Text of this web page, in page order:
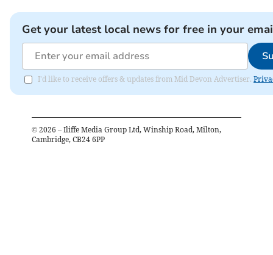
Get your latest local news for free in your
I'd like to receive offers & updates from Mid Devon Advertiser.
© 2026 – Iliffe Media Group Ltd, Winship Road, Milton,
Cambridge, CB24 6PP